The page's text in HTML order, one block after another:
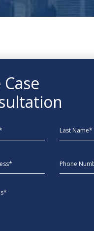
Case
Last Name
phone